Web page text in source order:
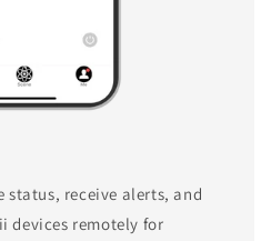
receive alerts, and
devices remotely for